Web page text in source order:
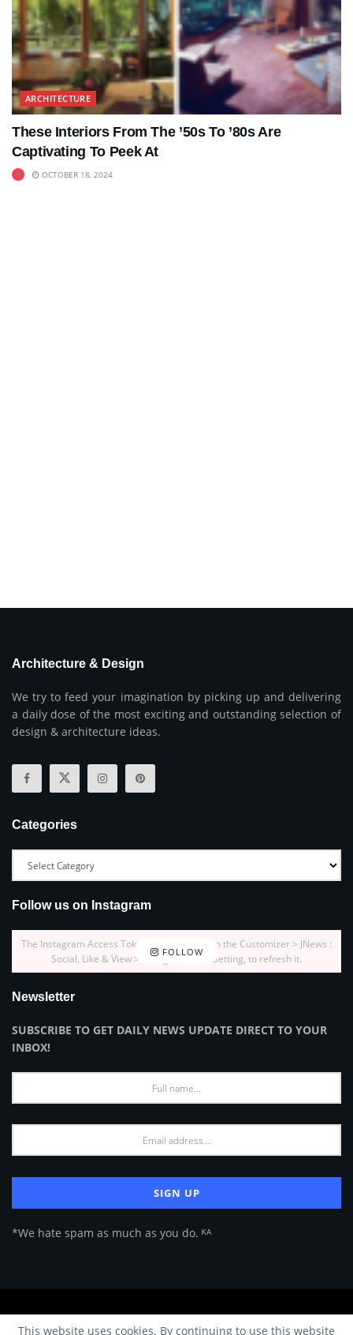
ARCHITECTURE
These Interiors From The ’50s To ’80s Are
Captivating To Peek At
OCTOBER 18, 2024
Architecture & Design
We try to feed your imagination by picking up and delivering
a daily dose of the most exciting and outstanding selection of
design & architecture ideas.
Categories
Follow us on Instagram
FOLLOW
The Instagram Access Token is expired, Go to the Customizer > JNews :
Social, Like & View > Instagram Feed Setting, to refresh it.
Newsletter
SUBSCRIBE TO GET DAILY NEWS UPDATE DIRECT TO YOUR
INBOX!
*We hate spam as much as you do. ᴷᴬ
This website uses cookies. By continuing to use this website